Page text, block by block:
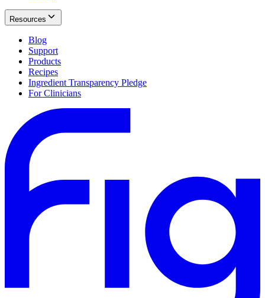
Resources
Blog
Support
Products
Recipes
Ingredient Transparency Pledge
For Clinicians